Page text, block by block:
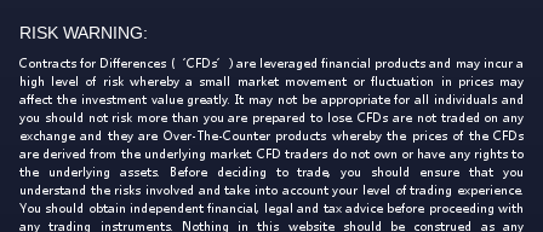
RISK WARNING:
Contracts for Differences (‘CFDs’) are leveraged financial products and may incur a
high level of risk whereby a small market movement or fluctuation in prices may
affect the investment value greatly. It may not be appropriate for all individuals and
you should not risk more than you are prepared to lose. CFDs are not traded on any
exchange and they are Over-The-Counter products whereby the prices of the CFDs
are derived from the underlying market. CFD traders do not own or have any rights to
the underlying assets. Before deciding to trade, you should ensure that you
understand the risks involved and take into account your level of trading experience.
You should obtain independent financial, legal and tax advice before proceeding with
any trading instruments. Nothing in this website should be construed as any